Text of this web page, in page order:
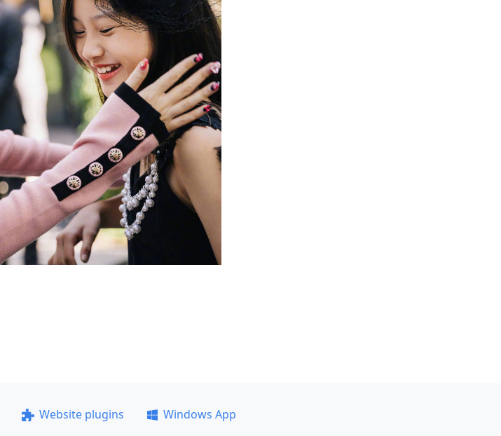
Website plugins
Windows App